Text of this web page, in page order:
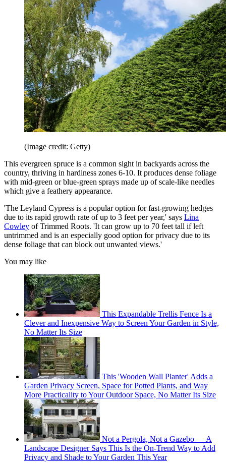
(Image credit: Getty)
This evergreen spruce is a common sight in backyards across the
country, thriving in hardiness zones 6-10. It produces dense foliage
with mid-green or blue-green sprays made up of scale-like needles
which give a feathery appearance.
'The Leyland Cypress is a popular option for fast-growing hedges
due to its rapid growth rate of up to 3 feet per year,' says Lina
Cowley of Trimmed Roots. 'It can grow up to 70 feet tall if left
untrimmed and is an especially good option for privacy due to its
dense foliage that can block out unwanted views.'
You may like
This Expandable Trellis Fence Is a
Clever and Inexpensive Way to Screen Your Garden in Style,
No Matter Its Size
This 'Wooden Wall Planter' Adds a
Garden Privacy Screen, Space for Potted Plants, and Way
More Practicality to Your Outdoor Space, No Matter Its Size
Not a Pergola, Not a Gazebo — A
Landscape Designer Says This Is the On-Trend Way to Add
Privacy and Shade to Your Garden This Year